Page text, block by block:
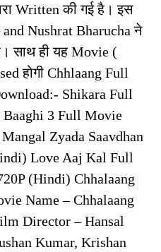
Written की गई है। इस
Nushrat Bharucha ने
साथ ही यह Movie (
होगी Chhlaang Full
Shikara Full
3 Full Movie
Zyada Saavdhan
Love Aaj Kal Full
(Hindi) Chhalaang
Name – Chhalaang
Director – Hansal
Kumar, Krishan